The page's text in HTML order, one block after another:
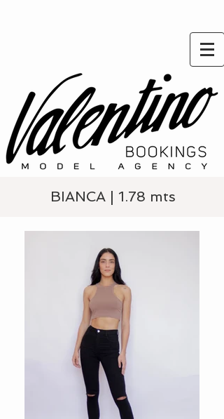
BIANCA | 1.78 mts